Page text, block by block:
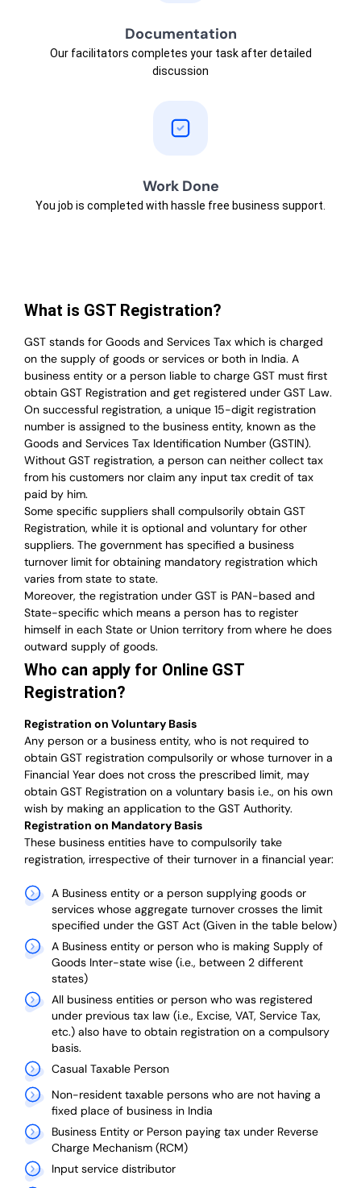
Documentation
Our facilitators completes your task after detailed
discussion
Work Done
You job is completed with hassle free business support.
What is GST Registration?
GST stands for Goods and Services Tax which is charged
on the supply of goods or services or both in India. A
business entity or a person liable to charge GST must first
obtain GST Registration and get registered under GST Law.
On successful registration, a unique 15-digit registration
number is assigned to the business entity, known as the
Goods and Services Tax Identification Number (GSTIN).
Without GST registration, a person can neither collect tax
from his customers nor claim any input tax credit of tax
paid by him.
Some specific suppliers shall compulsorily obtain GST
Registration, while it is optional and voluntary for other
suppliers. The government has specified a business
turnover limit for obtaining mandatory registration which
varies from state to state.
Moreover, the registration under GST is PAN-based and
State-specific which means a person has to register
himself in each State or Union territory from where he does
outward supply of goods.
Who can apply for Online GST
Registration?
Registration on Voluntary Basis
Any person or a business entity, who is not required to
obtain GST registration compulsorily or whose turnover in a
Financial Year does not cross the prescribed limit, may
obtain GST Registration on a voluntary basis i.e., on his own
wish by making an application to the GST Authority.
Registration on Mandatory Basis
These business entities have to compulsorily take
registration, irrespective of their turnover in a financial year:
A Business entity or a person supplying goods or
services whose aggregate turnover crosses the limit
specified under the GST Act (Given in the table below)
A Business entity or person who is making Supply of
Goods Inter-state wise (i.e., between 2 different
states)
All business entities or person who was registered
under previous tax law (i.e., Excise, VAT, Service Tax,
etc.) also have to obtain registration on a compulsory
basis.
Casual Taxable Person
Non-resident taxable persons who are not having a
fixed place of business in India
Business Entity or Person paying tax under Reverse
Charge Mechanism (RCM)
Input service distributor